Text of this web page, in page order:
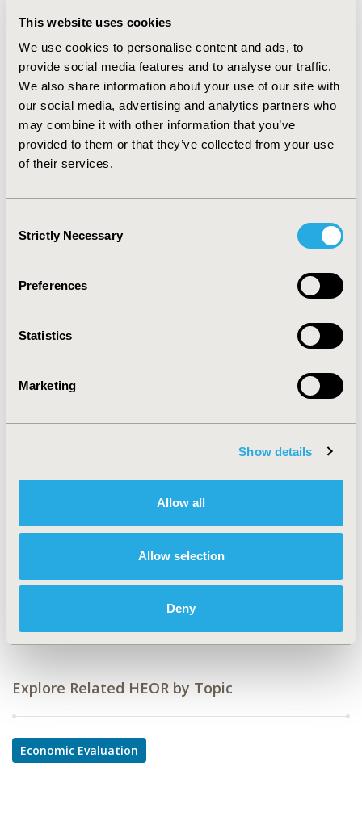
This website uses cookies
We use cookies to personalise content and ads, to
provide social media features and to analyse our traffic.
We also share information about your use of our site with
our social media, advertising and analytics partners who
may combine it with other information that you’ve
provided to them or that they’ve collected from your use
of their services.
Selection
Strictly Necessary
Preferences
Statistics
Marketing
Show details
Allow all
Allow selection
Deny
surgical treatment (trabeculectomy, Seton operation or
cyclophotocoagulation) was applied in 2% of increased
ocular pressure (IOP) patients (average cost
183EUR/operation). Pharmacologic treatment was
assumed to be applied in 98% of the IOP patients
(4EUR/patient). Thus, overall cost of IOP was calculated
as 7EUR. The total CoD was calculated as 3,823EUR per
patients treated with ranibizumab, where the cost
excluding pharmaceutical was determined as 138EUR.
estimated as 1,195EUR which is lower when compared
to CoD in patients treated with ranibizumab. Total cost
excluding pharmaceutical was calculated 240EUR for
treatment formed the major part of the total CoD when
compared to monitoring, administration and adverse
Cost/Cost of Illness/Resource Use Studies
Sensory System Disorders
Explore Related HEOR by Topic
Economic Evaluation